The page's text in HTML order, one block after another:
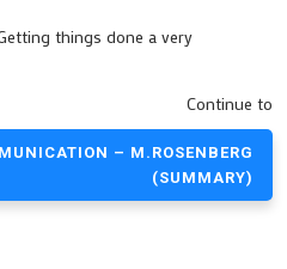
things done a very
Continue to
– M.ROSENBERG
(SUMMARY)